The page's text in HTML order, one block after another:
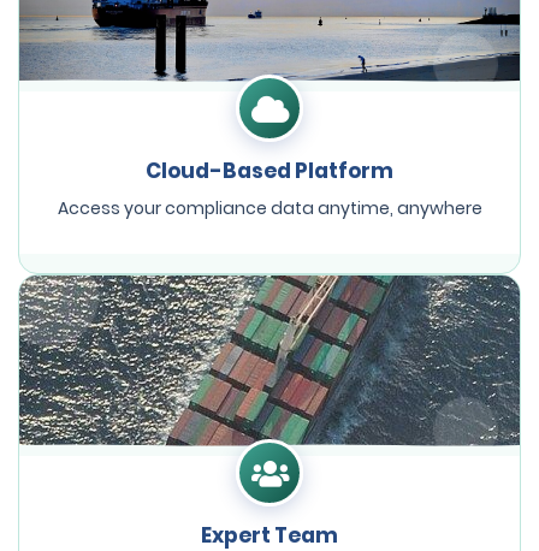
Cloud-Based Platform
Access your compliance data anytime, anywhere
Expert Team